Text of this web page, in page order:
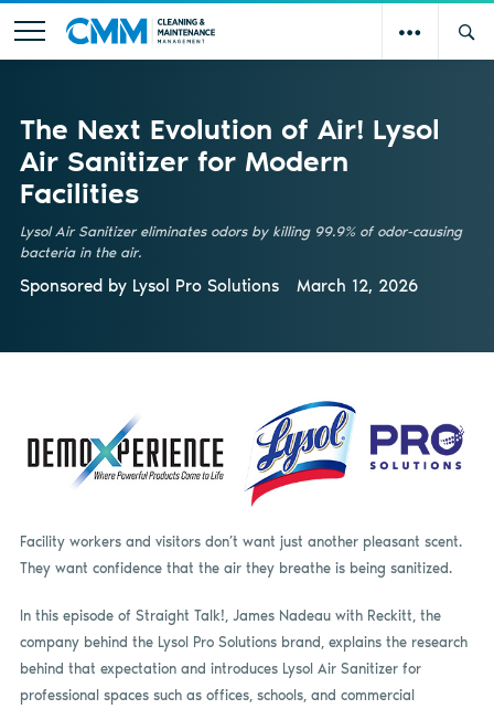
The Next Evolution of Air! Lysol
Air Sanitizer for Modern
Facilities
Lysol Air Sanitizer eliminates odors by killing 99.9% of odor-causing
bacteria in the air.
Sponsored by Lysol Pro Solutions March 12, 2026
Facility workers and visitors don’t want just another pleasant scent.
They want confidence that the air they breathe is being sanitized.
In this episode of Straight Talk!, James Nadeau with Reckitt, the
company behind the Lysol Pro Solutions brand, explains the research
behind that expectation and introduces Lysol Air Sanitizer for
professional spaces such as offices, schools, and commercial